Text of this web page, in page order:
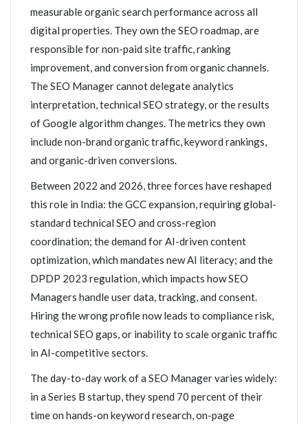
measurable organic search performance across all
digital properties. They own the SEO roadmap, are
responsible for non-paid site traffic, ranking
improvement, and conversion from organic channels.
The SEO Manager cannot delegate analytics
interpretation, technical SEO strategy, or the results
of Google algorithm changes. The metrics they own
include non-brand organic traffic, keyword rankings,
and organic-driven conversions.
Between 2022 and 2026, three forces have reshaped
this role in India: the GCC expansion, requiring global-
standard technical SEO and cross-region
coordination; the demand for AI-driven content
optimization, which mandates new AI literacy; and the
DPDP 2023 regulation, which impacts how SEO
Managers handle user data, tracking, and consent.
Hiring the wrong profile now leads to compliance risk,
technical SEO gaps, or inability to scale organic traffic
in AI-competitive sectors.
The day-to-day work of a SEO Manager varies widely:
in a Series B startup, they spend 70 percent of their
time on hands-on keyword research, on-page